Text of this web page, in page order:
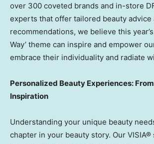
over 300 coveted brands and in-store
experts that offer tailored beauty advice
recommendations, we believe this year’s
Way’ theme can inspire and empower
embrace their individuality and radiate
Personalized Beauty Experiences:
Inspiration
Understanding your unique beauty
chapter in your beauty story. Our VISIA®